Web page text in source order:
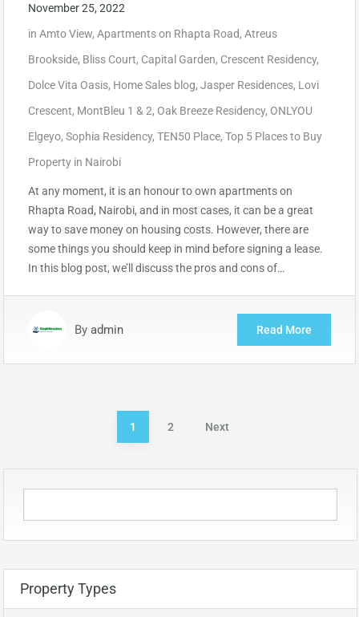
November 25, 2022
in Amto View, Apartments on Rhapta Road, Atreus
Brookside, Bliss Court, Capital Garden, Crescent Residency,
Dolce Vita Oasis, Home Sales blog, Jasper Residences, Lovi
Crescent, MontBleu 1 & 2, Oak Breeze Residency, ONLYOU
Elgeyo, Sophia Residency, TEN50 Place, Top 5 Places to Buy
Property in Nairobi
At any moment, it is an honour to own apartments on
Rhapta Road, Nairobi, and in most cases, it can be a great
way to save money on housing costs. However, there are
some things you should keep in mind before signing a lease.
In this blog post, we’ll discuss the pros and cons of…
By admin Read More
1 2 Next
Property Types